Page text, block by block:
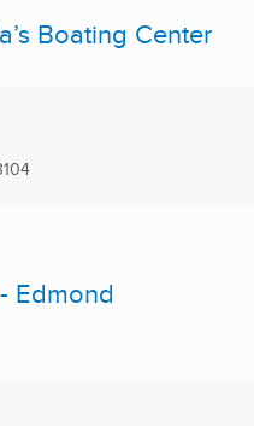
Boating Center
Edmond